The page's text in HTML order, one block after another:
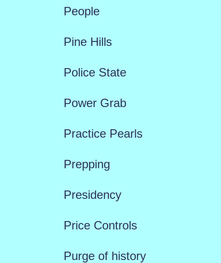
People
Pine Hills
Police State
Power Grab
Practice Pearls
Prepping
Presidency
Price Controls
Purge of history